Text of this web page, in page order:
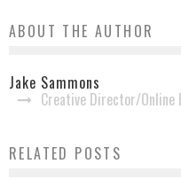
ABOUT THE AUTHOR
Jake Sammons
Creative Director/Online
RELATED POSTS